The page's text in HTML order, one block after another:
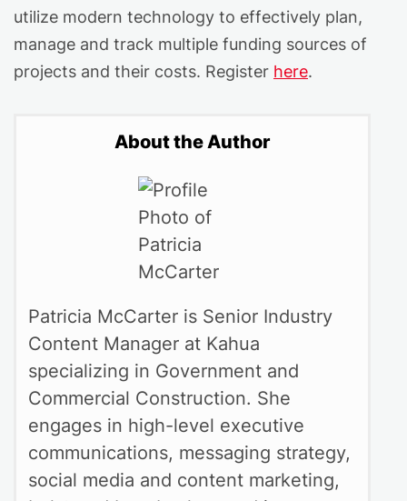
utilize modern technology to effectively plan,
manage and track multiple funding sources of
projects and their costs. Register here.
About the Author
Patricia McCarter is Senior Industry
Content Manager at Kahua
specializing in Government and
Commercial Construction. She
engages in high-level executive
communications, messaging strategy,
social media and content marketing,